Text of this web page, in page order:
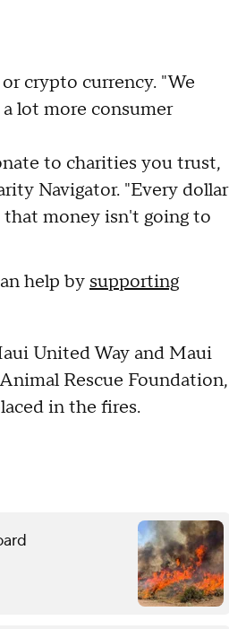
crypto currency. "We
lot more consumer
to charities you trust,
Navigator. "Every dollar
that money isn't going to
help by supporting
United Way and Maui
Rescue Foundation,
in the fires.